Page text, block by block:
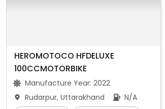
HEROMOTOCO HFDELUXE
100CCMOTORBIKE
Manufacture Year: 2022
Rudarpur, Uttarakhand
N/A